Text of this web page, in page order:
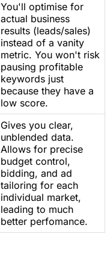
You'll optimise for
actual business
results (leads/sales)
instead of a vanity
metric. You won't risk
pausing profitable
keywords just
because they have a
low score.
Gives you clear,
unblended data.
Allows for precise
budget control,
bidding, and ad
tailoring for each
individual market,
leading to much
better perfomance.